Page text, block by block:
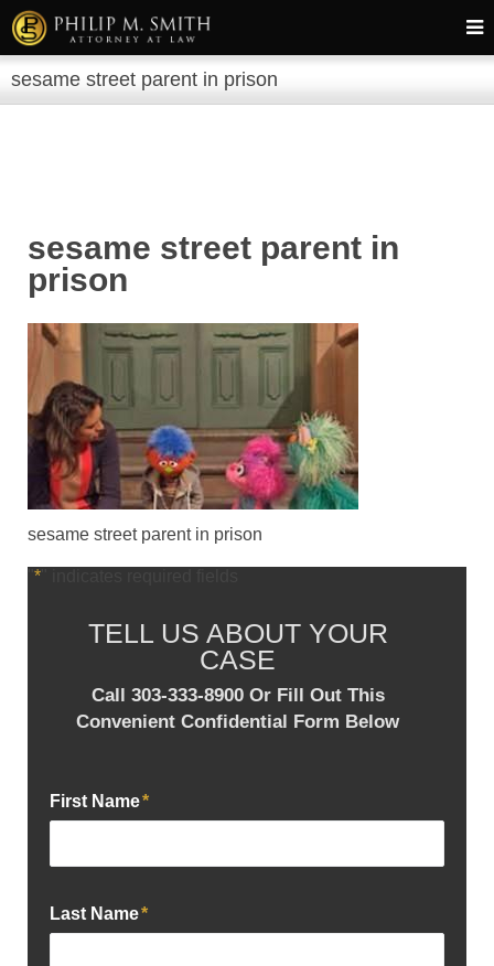
sesame street parent in prison
sesame street parent in
prison
sesame street parent in prison
*
TELL US ABOUT YOUR
CASE
Call 303-333-8900 Or Fill Out This
Convenient Confidential Form Below
First Name*
Last Name*